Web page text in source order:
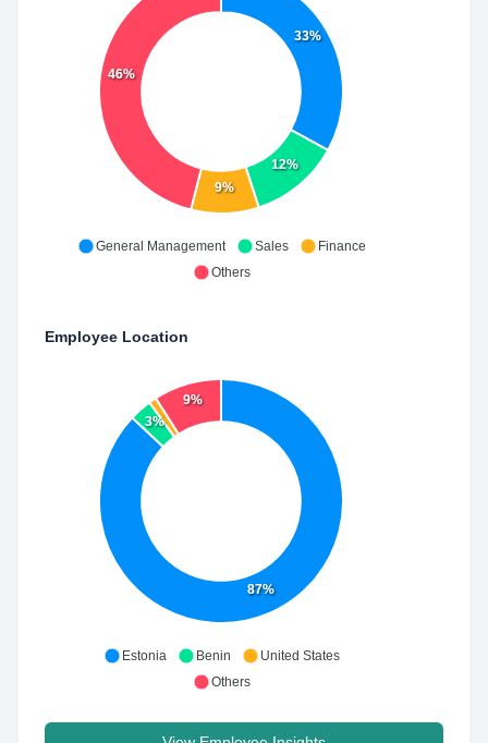
33%
12%
9%
46%
General Management Sales
Finance
Others
Employee Location
87%
3%
9%
Estonia Benin
United States
Others